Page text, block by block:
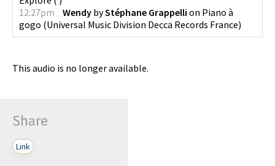
12:27pm
Wendy byStéphane Grappelli on Piano à
gogo (Universal Music Division Decca Records France)
This audio is no longer available.
Share
Link